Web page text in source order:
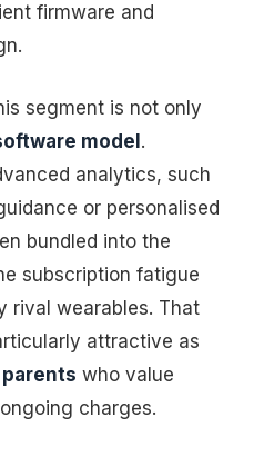
firmware and
segment is not only
model.
analytics, such
or personalised
bundled into the
subscription fatigue
rival wearables. That
attractive as
who value
charges.